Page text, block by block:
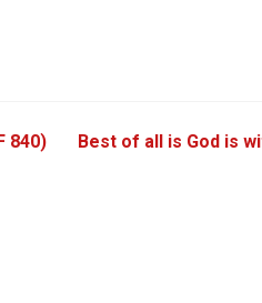
840) Best of all is God is